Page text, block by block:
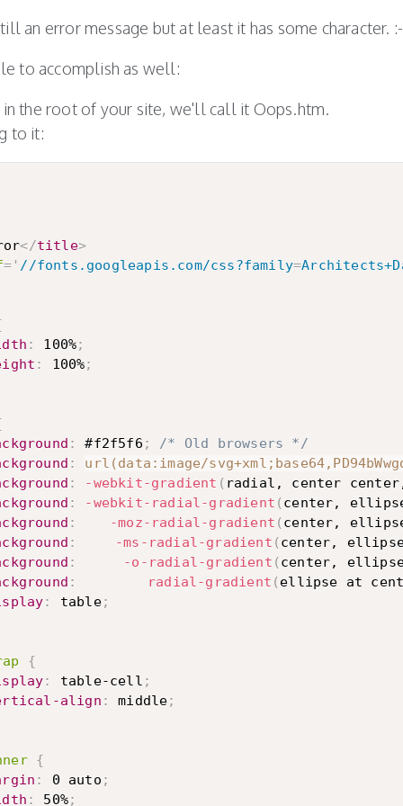
an error message but at least it has some character.
to accomplish as well:
the root of your site, we'll call it Oops.htm.
to it:
</title>
= ' //fonts.googleapis.com/css?family=
: 100%;
: 100%;
: #f2f5f6 ;
/* Old browsers */
:
url(data:image/
: -webkit-gradient ( radial, center
: -webkit-radial-gradient ( center, ellipse
: -moz-radial-gradient ( center, ellipse
: -ms-radial-gradient ( center, ellipse
: -o-radial-gradient ( center, ellipse
: radial-gradient ( ellipse at
: table;
{
: table-cell ;
align : middle;
{
: 0 auto ;
: 50%;